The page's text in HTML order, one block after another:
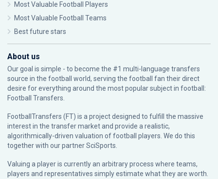
Most Valuable Football Players
Most Valuable Football Teams
Best future stars
About us
Our goal is simple - to become the #1 multi-language transfers
source in the football world, serving the football fan their direct
desire for everything around the most popular subject in football:
Football Transfers.
FootballTransfers (FT) is a project designed to fulfill the massive
interest in the transfer market and provide a realistic,
algorithmically-driven valuation of football players. We do this
together with our partnerSciSports
Valuing a player is currently an arbitrary process where teams,
players and representatives simply estimate what they are worth.